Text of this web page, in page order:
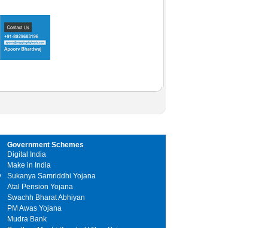
Government Schemes
Digital India
Make in India
Sukanya Samriddhi Yojana
Atal Pension Yojana
Swachh Bharat Abhiyan
PM Awas Yojana
Mudra Bank